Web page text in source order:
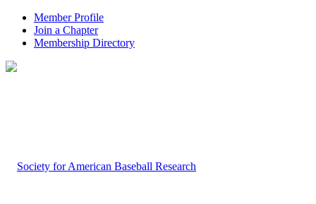
Member Profile
Join a Chapter
Membership Directory